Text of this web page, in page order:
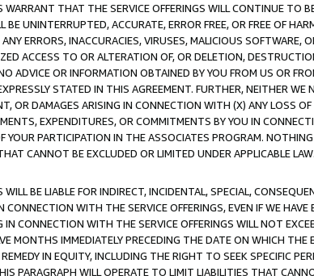
THAT THE SERVICE OFFERINGS WILL CONTINUE TO
UNINTERRUPTED, ACCURATE, ERROR FREE, OR FREE OF
ERRORS, INACCURACIES, VIRUSES, MALICIOUS SOFTWARE,
ACCESS TO OR ALTERATION OF, OR DELETION,
ADVICE OR INFORMATION OBTAINED BY YOU FROM US OR
STATED IN THIS AGREEMENT. FURTHER, NEITHER WE
OR DAMAGES ARISING IN CONNECTION WITH (X) ANY LOSS
EXPENDITURES, OR COMMITMENTS BY YOU IN
PARTICIPATION IN THE ASSOCIATES PROGRAM.
CANNOT BE EXCLUDED OR LIMITED UNDER APPLICABLE LAW.
BE LIABLE FOR INDIRECT, INCIDENTAL, SPECIAL,
WITH THE SERVICE OFFERINGS, EVEN IF WE
IN CONNECTION WITH THE SERVICE OFFERINGS WILL NOT
MONTHS IMMEDIATELY PRECEDING THE DATE ON WHICH
IN EQUITY, INCLUDING THE RIGHT TO SEEK SPECIFIC
PARAGRAPH WILL OPERATE TO LIMIT LIABILITIES THAT